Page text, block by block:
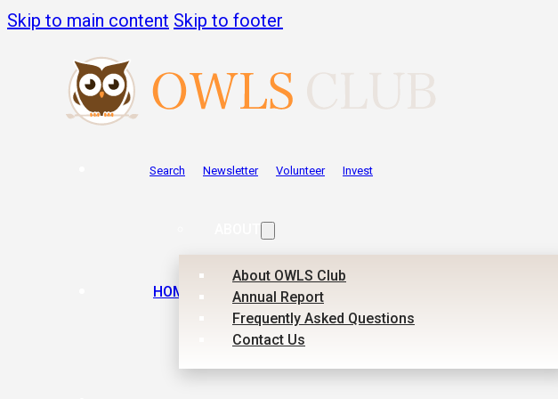
Skip to main content Skip to footer
Search Newsletter Volunteer Invest
HOME
About OWLS Club
Annual Report
Frequently Asked Questions
Contact Us